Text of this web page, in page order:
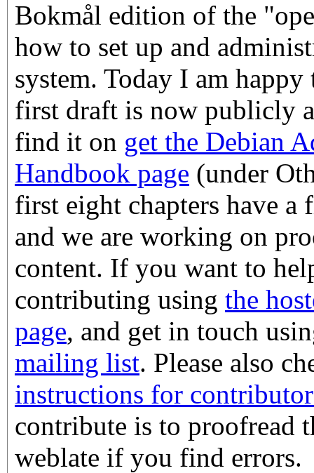
Bokmål edition of the
how to set up and
system. Today I am
first draft is now publicly
find it on get the Debian
Handbook page (under
first eight chapters have
and we are working on
content. If you want to
contributing using the
page, and get in touch
mailing list. Please also
instructions for
contribute is to proofread
weblate if you find errors.